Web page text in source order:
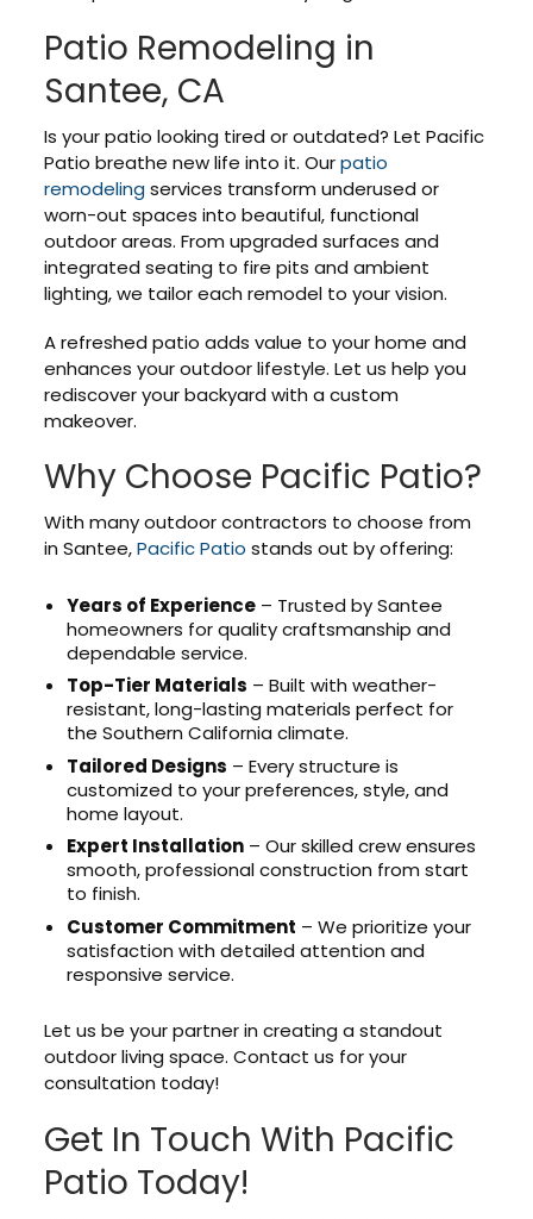
Patio Remodeling in
Santee, CA
Is your patio looking tired or outdated? Let Pacific
Patio breathe new life into it. Ourpatio
remodelingservices transform underused or
worn-out spaces into beautiful, functional
outdoor areas. From upgraded surfaces and
integrated seating to fire pits and ambient
lighting, we tailor each remodel to your vision.
A refreshed patio adds value to your home and
enhances your outdoor lifestyle. Let us help you
rediscover your backyard with a custom
makeover.
Why Choose Pacific Patio?
With many outdoor contractors to choose from
in Santee,Pacific Patio stands out by offering:
Years of Experience – Trusted by Santee
homeowners for quality craftsmanship and
dependable service.
Top-Tier Materials – Built with weather-
resistant, long-lasting materials perfect for
the Southern California climate.
Tailored Designs – Every structure is
customized to your preferences, style, and
home layout.
Expert Installation – Our skilled crew ensures
smooth, professional construction from start
to finish.
Customer Commitment – We prioritize your
satisfaction with detailed attention and
responsive service.
Let us be your partner in creating a standout
outdoor living space. Contact us for your
consultation today!
Get In Touch With Pacific
Patio Today!